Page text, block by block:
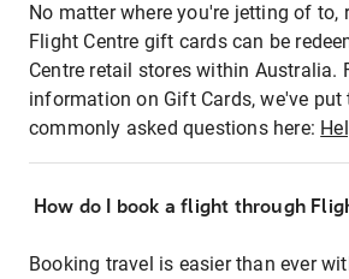
No matter where you're jetting of to,
Flight Centre gift cards can be
Centre retail stores within Australia.
information on Gift Cards, we've
commonly asked questions here:
How do I book a flight through
Booking travel is easier than ever